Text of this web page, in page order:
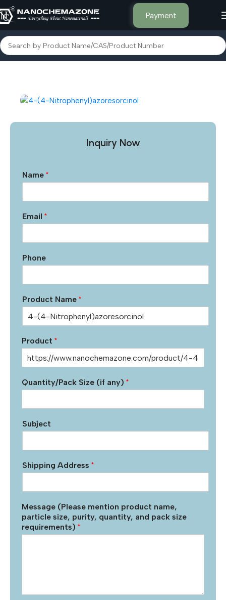
Payment
Home Other Products
Inquiry Now
Name *
Email *
Phone
Product Name *
Product *
Quantity/Pack Size (if any) *
Subject
Shipping Address *
Message (Please mention product name,
particle size, purity, quantity, and pack size
requirements) *